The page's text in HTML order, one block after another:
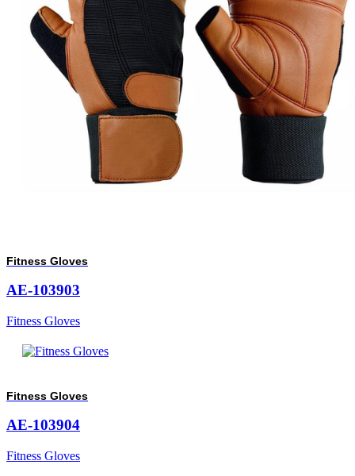
Fitness Gloves
AE-103903
Fitness Gloves
Fitness Gloves
AE-103904
Fitness Gloves